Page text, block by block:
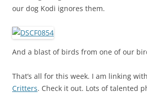
our dog Kodi ignores them.
And a blast of birds from one of our
That’s all for this week. I am linking with
Critters. Check it out. Lots of talented